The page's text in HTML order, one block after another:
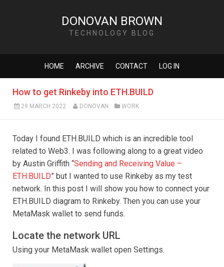
DONOVAN BROWN
TECHNOLOGY BLOG
HOME ARCHIVE CONTACT LOG IN
How to get Rinkeby into ETH.BUILD
29 MARCH 2022 DONOVAN WORK
Today I found ETH.BUILD which is an incredible tool
related to Web3. I was following along to a great video
by Austin Griffith “Sending and Receiving Value –
ETH.BUILD” but I wanted to use Rinkeby as my test
network. In this post I will show you how to connect your
ETH.BUILD diagram to Rinkeby. Then you can use your
MetaMask wallet to send funds.
Locate the network URL
Using your MetaMask wallet open Settings.